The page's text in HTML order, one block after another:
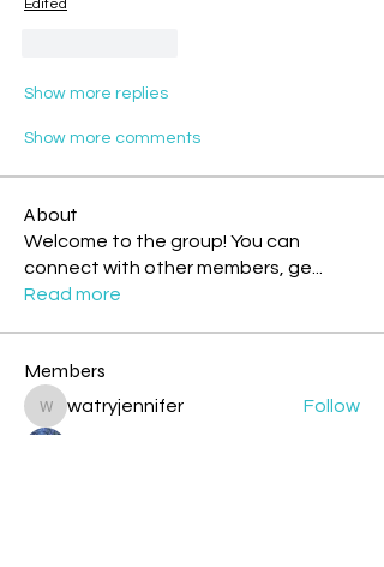
Edited
Show more replies
Show more comments
About
Welcome to the group! You can
connect with other members, ge...
Read more
Members
watryjennifer
watryjennifer Follow